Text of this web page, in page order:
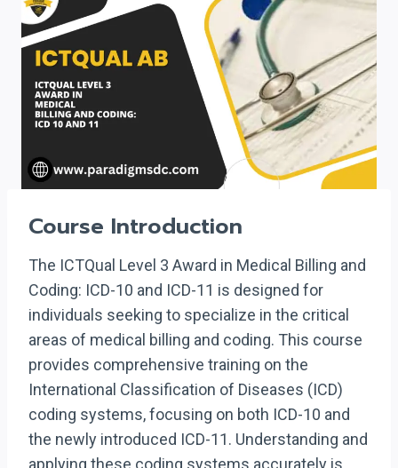
Course Introduction
The ICTQual Level 3 Award in Medical Billing and
Coding: ICD-10 and ICD-11 is designed for
individuals seeking to specialize in the critical
areas of medical billing and coding. This course
provides comprehensive training on the
International Classification of Diseases (ICD)
coding systems, focusing on both ICD-10 and
the newly introduced ICD-11. Understanding and
applying these coding systems accurately is